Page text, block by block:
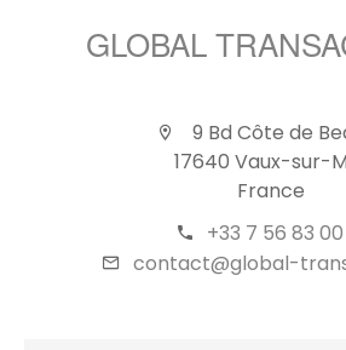
GLOBAL
9 Bd Côte de
17640 Vaux-sur-
France
+33 7 56 83 00
contact@global-